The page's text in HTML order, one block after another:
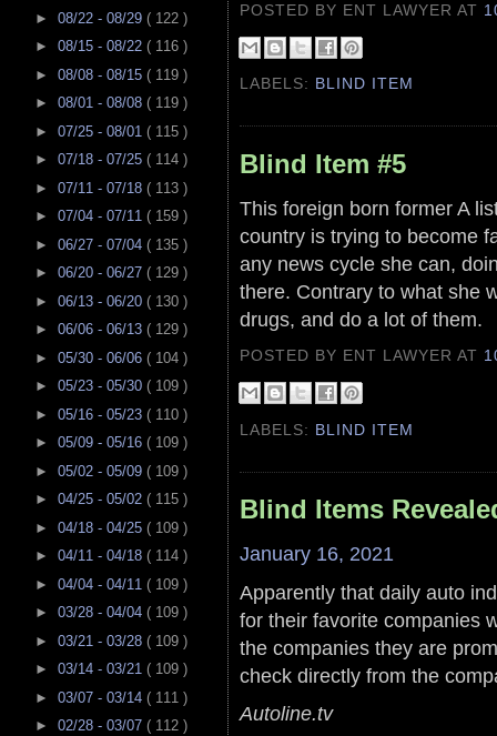
► 08/22 - 08/29 ( 122 )
► 08/15 - 08/22 ( 116 )
► 08/08 - 08/15 ( 119 )
► 08/01 - 08/08 ( 119 )
► 07/25 - 08/01 ( 115 )
► 07/18 - 07/25 ( 114 )
► 07/11 - 07/18 ( 113 )
► 07/04 - 07/11 ( 159 )
► 06/27 - 07/04 ( 135 )
► 06/20 - 06/27 ( 129 )
► 06/13 - 06/20 ( 130 )
► 06/06 - 06/13 ( 129 )
► 05/30 - 06/06 ( 104 )
► 05/23 - 05/30 ( 109 )
► 05/16 - 05/23 ( 110 )
► 05/09 - 05/16 ( 109 )
► 05/02 - 05/09 ( 109 )
► 04/25 - 05/02 ( 115 )
► 04/18 - 04/25 ( 109 )
► 04/11 - 04/18 ( 114 )
► 04/04 - 04/11 ( 109 )
► 03/28 - 04/04 ( 109 )
► 03/21 - 03/28 ( 109 )
► 03/14 - 03/21 ( 109 )
► 03/07 - 03/14 ( 111 )
► 02/28 - 03/07 ( 112 )
POSTED BY ENT LAWYERAT
LABELS: BLIND ITEM
Blind Item #5
This foreign born former A
country is trying to become
any news cycle she can,
there. Contrary to what she
drugs, and do a lot of them.
POSTED BY ENT LAWYERAT
LABELS: BLIND ITEM
Blind Items
January 16, 2021
Apparently that daily auto
for their favorite companies
the companies they are
check directly from the
Autoline.tv